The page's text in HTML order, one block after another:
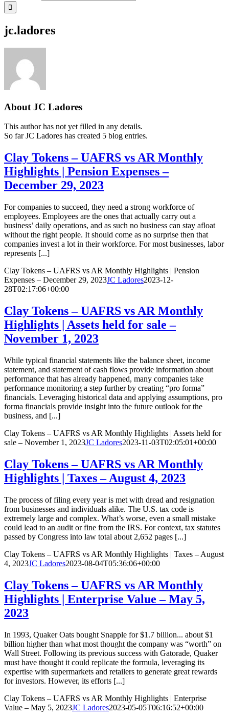
jc.ladores
About JC Ladores
This author has not yet filled in any details.
So far JC Ladores has created 5 blog entries.
Clay Tokens – UAFRS vs AR Monthly
Highlights | Pension Expenses –
December 29, 2023
For companies to succeed, they need a strong workforce of
employees. Employees are the ones that actually carry out a
business’ daily operations, and as such no business can stay afloat
without the right people. It should come as no surprise then that
companies invest a lot in their workforce. For most businesses, labor
represents [...]
Clay Tokens – UAFRS vs AR Monthly Highlights | Pension
Expenses – December 29, 2023JC Ladores2023-12-
28T02:17:06+00:00
Clay Tokens – UAFRS vs AR Monthly
Highlights | Assets held for sale –
November 1, 2023
While typical financial statements like the balance sheet, income
statement, and statement of cash flows provide information about
performance that has already happened, many companies take
performance monitoring a step further by creating “pro forma”
financials. Leveraging historical data and applying assumptions, pro
forma financials provide insight into the future outlook for the
business, and [...]
Clay Tokens – UAFRS vs AR Monthly Highlights | Assets held for
sale – November 1, 2023JC Ladores2023-11-03T02:05:01+00:00
Clay Tokens – UAFRS vs AR Monthly
Highlights | Taxes – August 4, 2023
The process of filing every year is met with dread and resignation
from businesses and individuals alike. The U.S. tax code is
extremely large and complex. What’s worse, even a small mistake
could lead to an audit or fine from the IRS. For context, tax statutes
passed by Congress into law total about 2,652 pages [...]
Clay Tokens – UAFRS vs AR Monthly Highlights | Taxes – August
4, 2023JC Ladores2023-08-04T05:36:06+00:00
Clay Tokens – UAFRS vs AR Monthly
Highlights | Enterprise Value – May 5,
2023
In 1993, Quaker Oats bought Snapple for $1.7 billion... about $1
billion higher than what most thought the company was “worth” on
Wall Street. Following its previous success with Gatorade, Quaker
must have thought it could replicate the formula, leveraging its
expertise with supermarkets and retailers to generate great rewards
for investors. However, its efforts [...]
Clay Tokens – UAFRS vs AR Monthly Highlights | Enterprise
Value – May 5, 2023JC Ladores2023-05-05T06:16:52+00:00